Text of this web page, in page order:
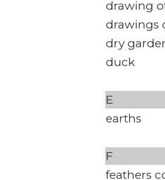
drawing
drawings
dry
duck
E
earths
F
feathers